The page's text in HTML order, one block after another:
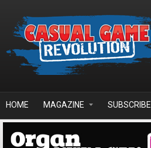
HOME MAGAZINE SUBSCRIBE